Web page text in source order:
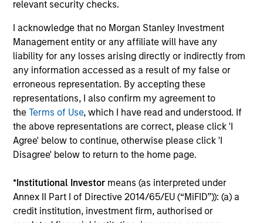
relevant security checks.
I acknowledge that no Morgan Stanley Investment
Management entity or any affiliate will have any
liability for any losses arising directly or indirectly from
any information accessed as a result of my false or
erroneous representation. By accepting these
representations, I also confirm my agreement to
theTerms of Use, which I have read and understood. If
the above representations are correct, please click 'I
Agree' below to continue, otherwise please click 'I
Disagree' below to return to the home page.
*Institutional Investor means (as interpreted under
Annex II Part I of Directive 2014/65/EU (“MiFID”)): (a) a
credit institution, investment firm, authorised or
team?
Beyond the current market environment,
why is Tactical Value attractive in the
longer term?
What differentiated opportunities do you
find compelling right now?